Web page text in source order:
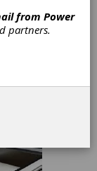
rotating
key
from Power
partners.